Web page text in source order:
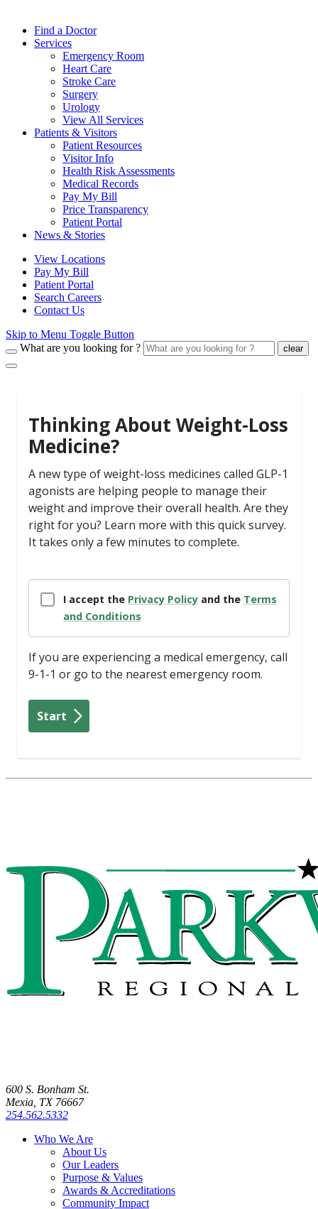
Find a Doctor
Services
Emergency Room
Heart Care
Stroke Care
Surgery
Urology
View All Services
Patients & Visitors
Patient Resources
Visitor Info
Health Risk Assessments
Medical Records
Pay My Bill
Price Transparency
Patient Portal
News & Stories
View Locations
Pay My Bill
Patient Portal
Search Careers
Contact Us
Skip to Menu Toggle Button
What are you looking for ?
clear
600 S. Bonham St.
Mexia, TX 76667
254.562.5332
Who We Are
About Us
Our Leaders
Purpose & Values
Awards & Accreditations
Community Impact